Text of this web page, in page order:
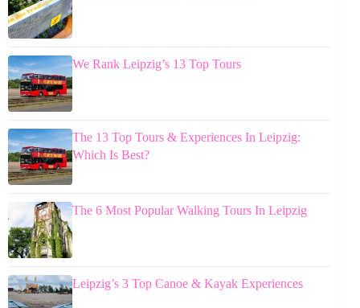
We Rank Leipzig’s 13 Top Tours
The 13 Top Tours & Experiences In Leipzig:
Which Is Best?
The 6 Most Popular Walking Tours In Leipzig
Leipzig’s 3 Top Canoe & Kayak Experiences